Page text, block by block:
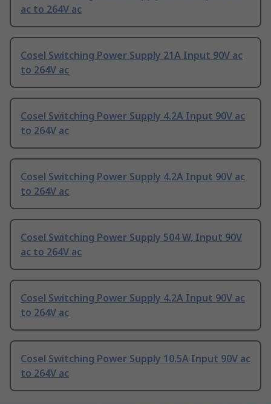
ac to 264V ac
Cosel Switching Power Supply 21A Input 90V ac
to 264V ac
Cosel Switching Power Supply 4.2A Input 90V ac
to 264V ac
Cosel Switching Power Supply 4.2A Input 90V ac
to 264V ac
Cosel Switching Power Supply 504 W, Input 90V
ac to 264V ac
Cosel Switching Power Supply 4.2A Input 90V ac
to 264V ac
Cosel Switching Power Supply 10.5A Input 90V ac
to 264V ac